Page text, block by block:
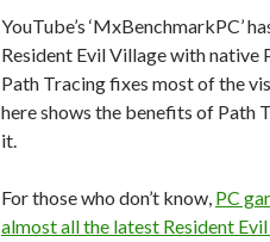
YouTube’s ‘MxBenchmarkPC’
Resident Evil Village with native
Path Tracing fixes most of the
here shows the benefits of Path
it.
For those who don’t know, PC
almost all the latest Resident